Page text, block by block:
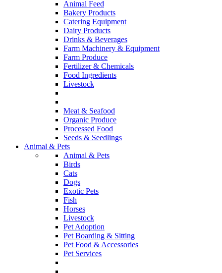
Animal Feed
Bakery Products
Catering Equipment
Dairy Products
Drinks & Beverages
Farm Machinery & Equipment
Farm Produce
Fertilizer & Chemicals
Food Ingredients
Livestock
Meat & Seafood
Organic Produce
Processed Food
Seeds & Seedlings
Animal & Pets
Animal & Pets
Birds
Cats
Dogs
Exotic Pets
Fish
Horses
Livestock
Pet Adoption
Pet Boarding & Sitting
Pet Food & Accessories
Pet Services